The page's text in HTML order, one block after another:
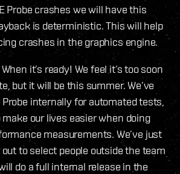
Probe crashes we will have this
is deterministic. This will help
crashes in the graphics engine.
it’s ready! We feel it’s too soon
but it will be this summer. We’ve
internally for automated tests,
our lives easier when doing
measurements. We’ve just
to select people outside the team
do a full internal release in the